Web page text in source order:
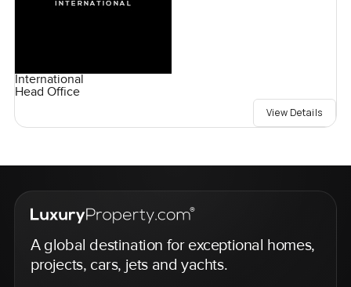
International
Head Office
View Details
A global destination for exceptional homes,
projects, cars, jets and yachts.